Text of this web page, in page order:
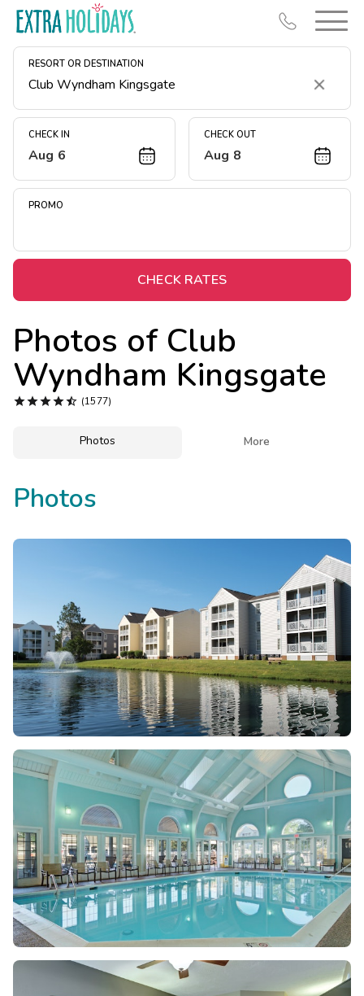
RESORT OR DESTINATION
Clear
CHECK IN
Aug 6
CHECK OUT
Aug 8
PROMO
CHECK RATES
Photos of Club
Wyndham Kingsgate
 (1577)
Photos More
Photos
Resort Map
Deals
Midweek Savings
Extended Stays
Get Rewards
Photo Gallery
Contact Us